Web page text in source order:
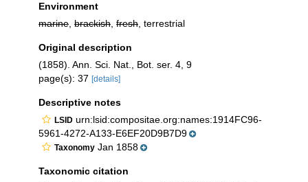
Environment
marine brackish fresh , terrestrial
Original description
(1858). Ann. Sci. Nat., Bot. ser. 4, 9
page(s): 37 [details]
Descriptive notes
LSID urn:lsid:compositae.org:names:1914FC96-
5961-4272-A133-E6EF20D9B7D9
Taxonomy Jan 1858
Taxonomic citation